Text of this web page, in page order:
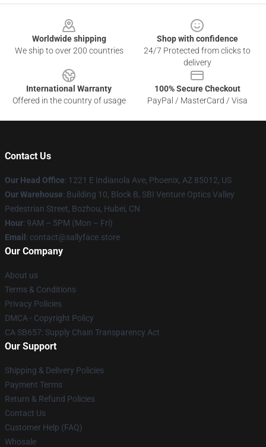
Worldwide shipping
We ship to over 200 countries
Shop with confidence
24/7 Protected from clicks to
delivery
International Warranty
Offered in the country of usage
100% Secure Checkout
PayPal / MasterCard / Visa
Contact Us
Our Head Office: 1221 E Indianola Ave, Phoenix, AZ 85012, US
Our Warehouse: Building 10, Block B, SBI Venture Optics Valley
Pedestrian Street, Bozhou, Hubei, CN
Hour: 9AM – 5PM (Mon – Fri)
Email : contact@sallyface.store
Our Company
About us
Terms & Conditions
Privacy Policies
DMCA - Copyright Policy
CA SB657: Supply Chain Transparency Act
Our Support
Shipping & Delivery Policies
Payment Terms
Return & Refund Policies
Contact Us
Customer Help (FAQ)
Whosale